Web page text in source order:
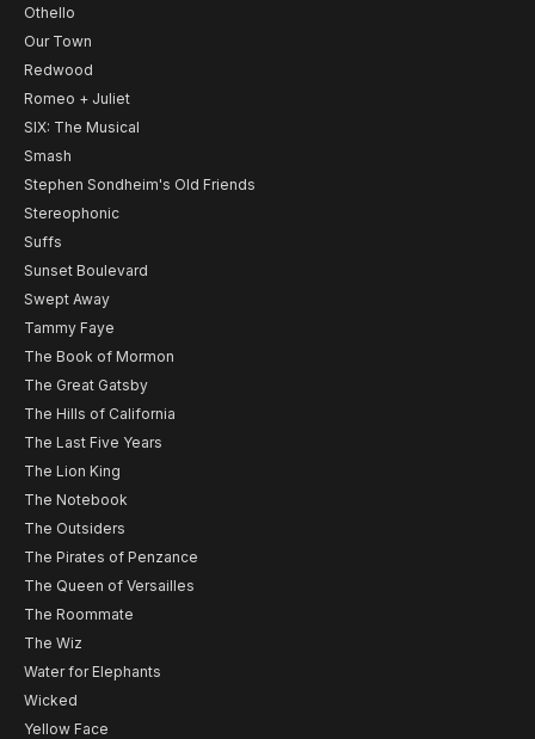
Othello
Our Town
Redwood
Romeo + Juliet
SIX: The Musical
Smash
Stephen Sondheim's Old Friends
Stereophonic
Suffs
Sunset Boulevard
Swept Away
Tammy Faye
The Book of Mormon
The Great Gatsby
The Hills of California
The Last Five Years
The Lion King
The Notebook
The Outsiders
The Pirates of Penzance
The Queen of Versailles
The Roommate
The Wiz
Water for Elephants
Wicked
Yellow Face